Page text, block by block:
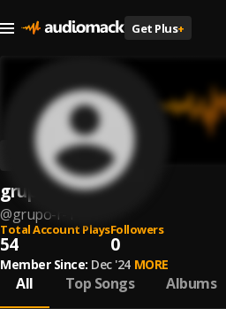
Get Plus+
grupo r
@grupo-r-1
Total Account Plays
54
Followers
0
Member Since: Dec '24 MORE
All Top Songs Albums